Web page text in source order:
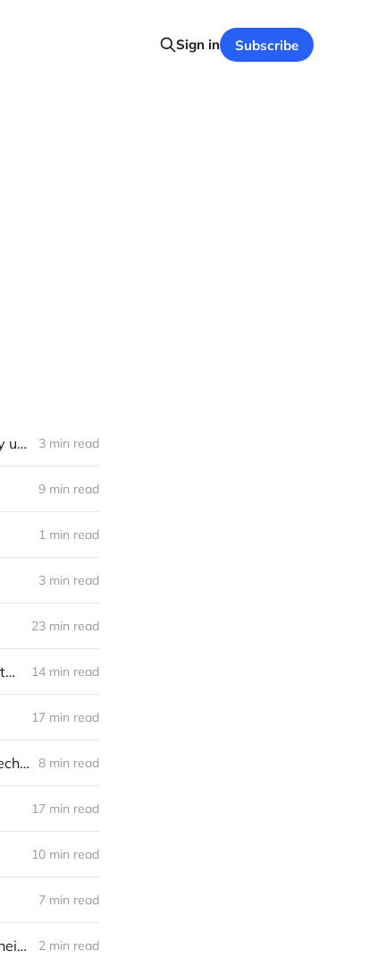
Sign in Subscribe
Neurotech landscape: the gap between application diversity and modality uniformity 3 min read
9 min read
1 min read
3 min read
23 min read
Investor notes from the fields of LabWeek at Edge Esmeralda 2024: neurotech frontier 14 min read
17 min read
Investor notes from the fields of the Neural Interfaces Summit 2023: medtech and consumer 8 min read
17 min read
10 min read
7 min read
Brain-computer interfaces funding frontier: seventy active investors and their bets (2023) 2 min read